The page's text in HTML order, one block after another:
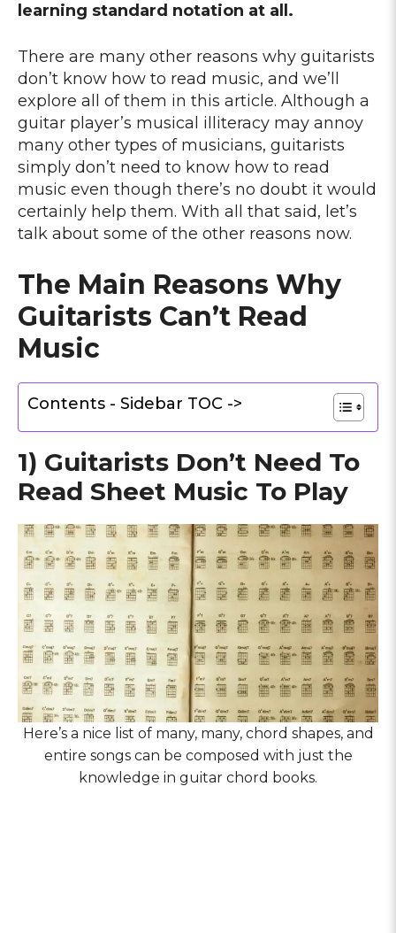
learning standard notation at all.
There are many other reasons why guitarists
don’t know how to read music, and we’ll
explore all of them in this article. Although a
guitar player’s musical illiteracy may annoy
many other types of musicians, guitarists
simply don’t need to know how to read
music even though there’s no doubt it would
certainly help them. With all that said, let’s
talk about some of the other reasons now.
The Main Reasons Why
Guitarists Can’t Read
Music
Contents - Sidebar TOC ->
1) Guitarists Don’t Need To
Read Sheet Music To Play
Here’s a nice list of many, many, chord shapes, and
entire songs can be composed with just the
knowledge in guitar chord books.